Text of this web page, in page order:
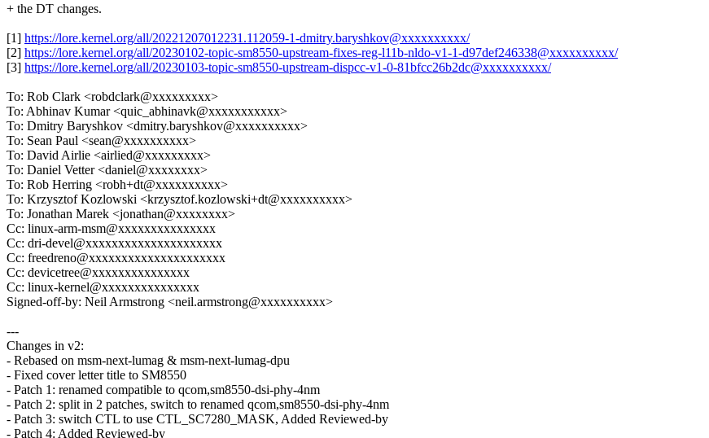
+ the DT changes.
[1] https://lore.kernel.org/all/20221207012231.112059-1-dmitry.baryshkov@xxxxxxxxxx/
[2] https://lore.kernel.org/all/20230102-topic-sm8550-upstream-fixes-reg-l11b-nldo-v1-1-d97def246338@xxxxxxxxxx/
[3] https://lore.kernel.org/all/20230103-topic-sm8550-upstream-dispcc-v1-0-81bfcc26b2dc@xxxxxxxxxx/
To: Rob Clark <robdclark@xxxxxxxxx>
To: Abhinav Kumar <quic_abhinavk@xxxxxxxxxxx>
To: Dmitry Baryshkov <dmitry.baryshkov@xxxxxxxxxx>
To: Sean Paul <sean@xxxxxxxxxx>
To: David Airlie <airlied@xxxxxxxxx>
To: Daniel Vetter <daniel@xxxxxxxx>
To: Rob Herring <robh+dt@xxxxxxxxxx>
To: Krzysztof Kozlowski <krzysztof.kozlowski+dt@xxxxxxxxxx>
To: Jonathan Marek <jonathan@xxxxxxxx>
Cc: linux-arm-msm@xxxxxxxxxxxxxxx
Cc: dri-devel@xxxxxxxxxxxxxxxxxxxxx
Cc: freedreno@xxxxxxxxxxxxxxxxxxxxx
Cc: devicetree@xxxxxxxxxxxxxxx
Cc: linux-kernel@xxxxxxxxxxxxxxx
Signed-off-by: Neil Armstrong <neil.armstrong@xxxxxxxxxx>
---
Changes in v2:
- Rebased on msm-next-lumag & msm-next-lumag-dpu
- Fixed cover letter title to SM8550
- Patch 1: renamed compatible to qcom,sm8550-dsi-phy-4nm
- Patch 2: split in 2 patches, switch to renamed qcom,sm8550-dsi-phy-4nm
- Patch 3: switch CTL to use CTL_SC7280_MASK, Added Reviewed-by
- Patch 4: Added Reviewed-by